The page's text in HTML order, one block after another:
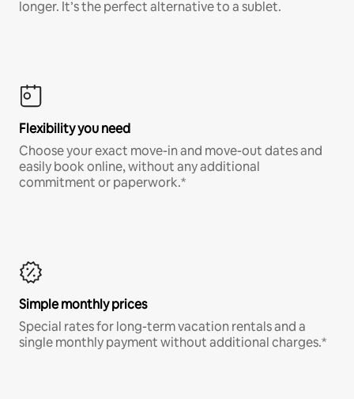
longer. It’s the perfect alternative to a sublet.
Flexibility you need
Choose your exact move-in and move-out dates and
easily book online, without any additional
commitment or paperwork.*
Simple monthly prices
Special rates for long-term vacation rentals and a
single monthly payment without additional charges.*